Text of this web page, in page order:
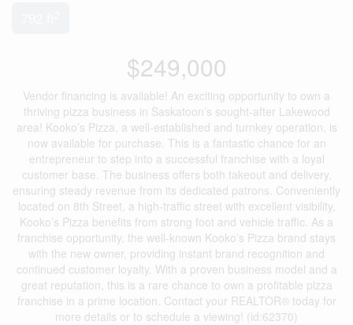
$249,000
Vendor financing is available! An exciting opportunity to own a
thriving pizza business in Saskatoon’s sought-after Lakewood
area! Kooko’s Pizza, a well-established and turnkey operation, is
now available for purchase. This is a fantastic chance for an
entrepreneur to step into a successful franchise with a loyal
customer base. The business offers both takeout and delivery,
ensuring steady revenue from its dedicated patrons. Conveniently
located on 8th Street, a high-traffic street with excellent visibility,
Kooko’s Pizza benefits from strong foot and vehicle traffic. As a
franchise opportunity, the well-known Kooko’s Pizza brand stays
with the new owner, providing instant brand recognition and
continued customer loyalty. With a proven business model and a
great reputation, this is a rare chance to own a profitable pizza
franchise in a prime location. Contact your REALTOR® today for
more details or to schedule a viewing! (id:62370)